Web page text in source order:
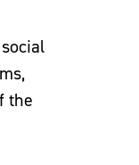
the